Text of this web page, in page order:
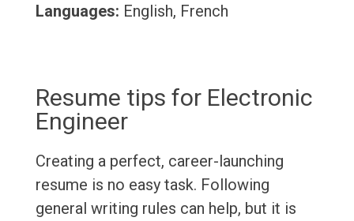
Languages: English, French
Resume tips for Electronic
Engineer
Creating a perfect, career-launching
resume is no easy task. Following
general writing rules can help, but it is